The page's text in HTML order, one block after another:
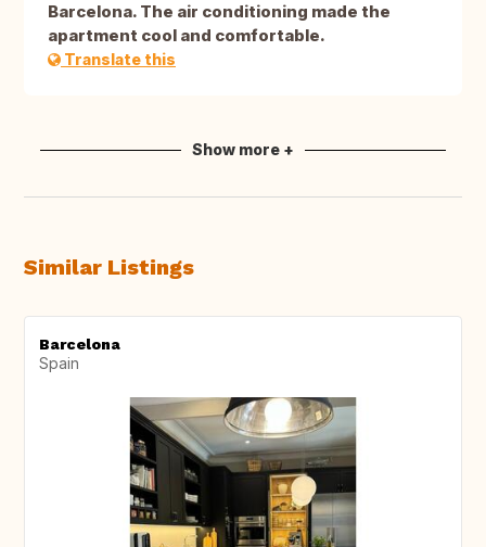
Barcelona. The air conditioning made the
apartment cool and comfortable.
Translate this
Show more +
Similar Listings
Barcelona
Spain